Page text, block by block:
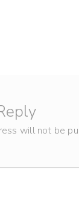
will not be